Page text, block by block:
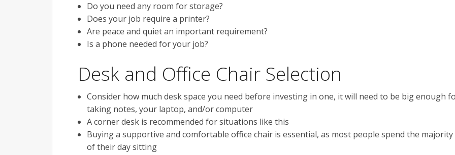
Do you need any room for storage?
Does your job require a printer?
Are peace and quiet an important requirement?
Is a phone needed for your job?
Desk and Office Chair Selection
Consider how much desk space you need before investing in one, it will need to be big enough
taking notes, your laptop, and/or computer
A corner desk is recommended for situations like this
Buying a supportive and comfortable office chair is essential, as most people spend the majority
of their day sitting